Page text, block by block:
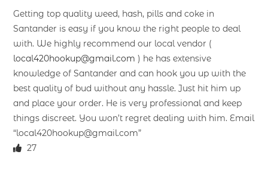
Getting top quality weed, hash, pills and coke in
Santander is easy if you know the right people to deal
with. We highly recommend our local vendor (
local420hookup@gmail.com ) he has extensive
knowledge of Santander and can hook you up with the
best quality of bud without any hassle. Just hit him up
and place your order. He is very professional and keep
things discreet. You won’t regret dealing with him. Email
“local420hookup@gmail.com”
27